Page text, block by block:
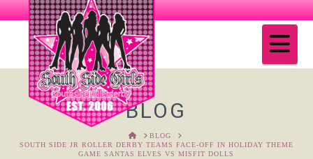
BLOG
HOMEBLOG
SOUTH SIDE JR ROLLER DERBY TEAMS FACE-OFF IN HOLIDAY THEME
GAME SANTAS ELVES VS MISFIT DOLLS